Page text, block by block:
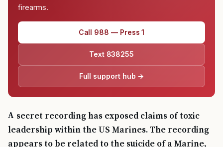
firearms.
Call 988 — Press 1
Text 838255
Full support hub →
A secret recording has exposed claims of toxic
leadership within the US Marines. The recording
appears to be related to the suicide of a Marine,